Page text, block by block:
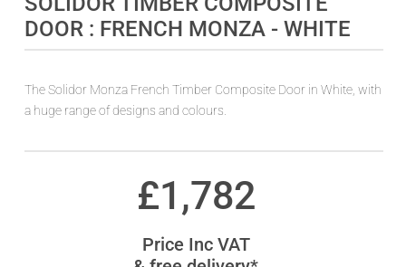
DOOR : FRENCH MONZA - WHITE
The Solidor Monza French Timber Composite Door in White, with
a huge range of designs and colours.
£1,782
Price Inc VAT